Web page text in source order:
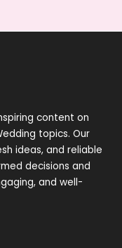
content on
topics. Our
ideas, and reliable
decisions and
and well-